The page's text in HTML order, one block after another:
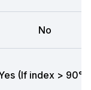
No
(If index >